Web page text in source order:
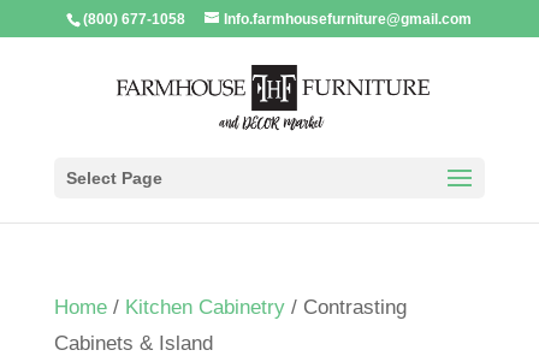
(800) 677-1058 Info.farmhousefurniture@gmail.com
Select Page
Home/ Kitchen Cabinetry/ Contrasting
Cabinets & Island